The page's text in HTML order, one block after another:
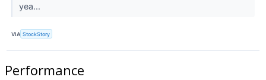
yea...
VIA StockStory
Performance